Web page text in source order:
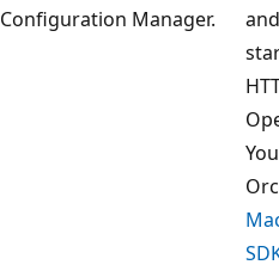
Configuration Manager.